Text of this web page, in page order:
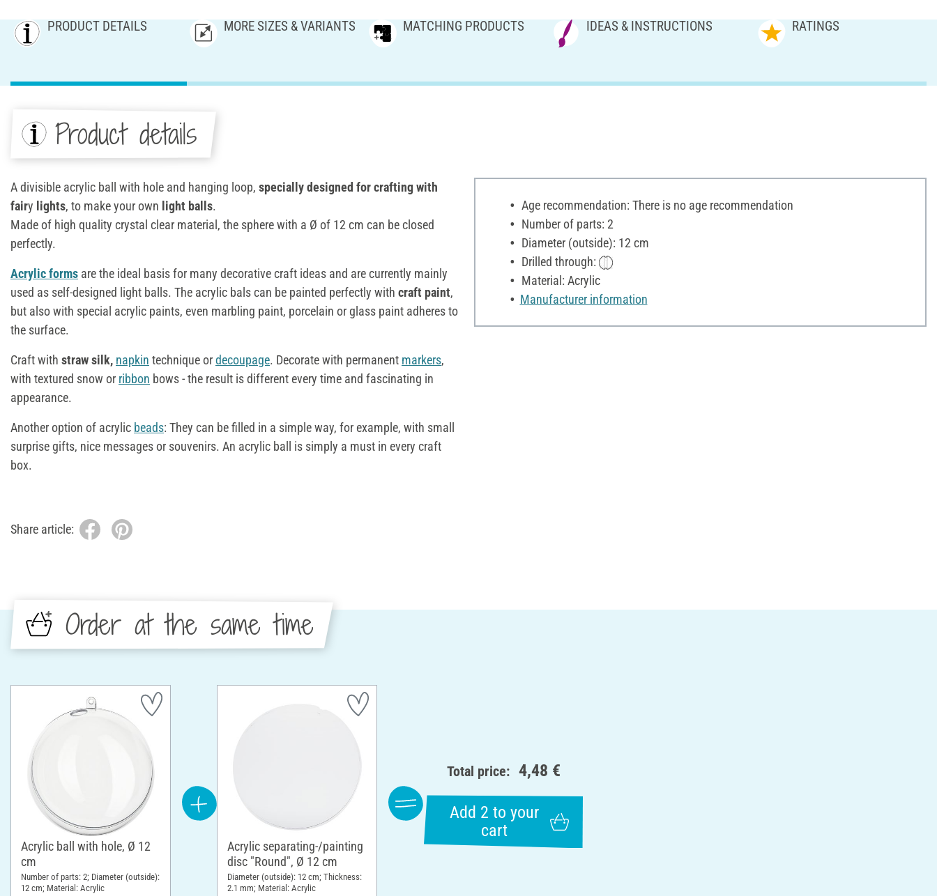
PRODUCT DETAILS MORE SIZES & VARIANTS MATCHING PRODUCTS IDEAS & INSTRUCTIONS RATINGS
Product details
A divisible acrylic ball with hole and hanging loop, specially designed for crafting with
fairy lights, to make your own light balls.
Made of high quality crystal clear material, the sphere with a Ø of 12 cm can be closed
perfectly.
Acrylic forms are the ideal basis for many decorative craft ideas and are currently mainly
used as self-designed light balls. The acrylic bals can be painted perfectly with craft paint,
but also with special acrylic paints, even marbling paint, porcelain or glass paint adheres to
the surface.
Craft with straw silk, napkin technique ordecoupage. Decorate with permanent markers,
with textured snow or ribbon bows - the result is different every time and fascinating in
appearance.
Another option of acrylic beads: They can be filled in a simple way, for example, with small
surprise gifts, nice messages or souvenirs. An acrylic ball is simply a must in every craft
box.
Age recommendation: There is no age recommendation
Number of parts: 2
Diameter (outside): 12 cm
Drilled through:
Material: Acrylic
Manufacturer information
Share article:
Order at the same time
Acrylic ball with hole, Ø 12
cm
Number of parts: 2; Diameter (outside):
12 cm; Material: Acrylic
Acrylic separating-/painting
disc "Round", Ø 12 cm
Diameter (outside): 12 cm; Thickness:
2.1 mm; Material: Acrylic
Total price: 4,48 €
Add 2 to your
cart